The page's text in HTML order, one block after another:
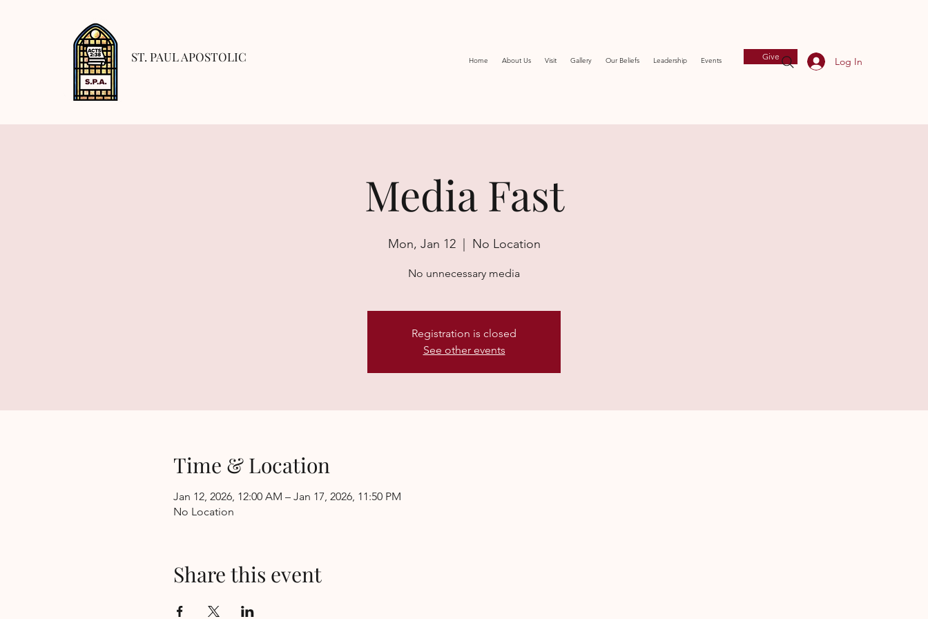
ST. PAUL APOSTOLIC Home About Us Visit Gallery Our Beliefs Leadership Events Give Log In
Media Fast
Mon, Jan 12
  |
No Location
No unnecessary media
Registration is closed
See other events
Time & Location
Jan 12, 2026, 12:00 AM – Jan 17, 2026, 11:50 PM
No Location
Share this event